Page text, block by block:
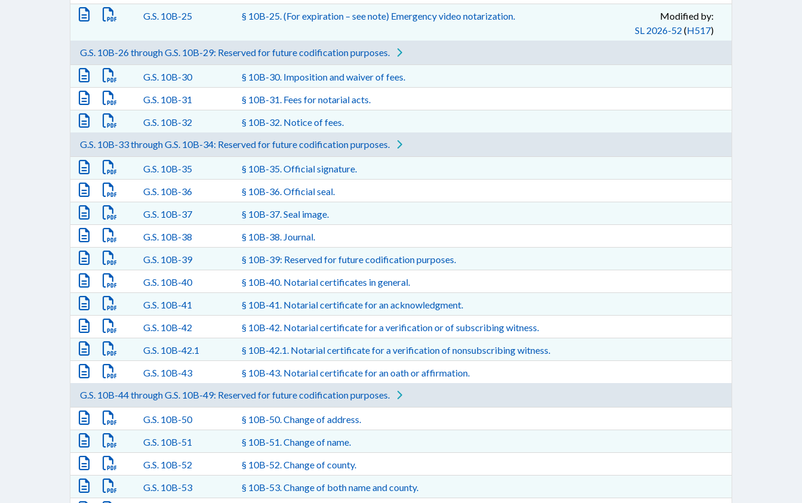
G.S. 10B-25
§ 10B-25. (For expiration – see note) Emergency video notarization.
Modified by:
SL 2026-52 (H517)
G.S. 10B-26 through G.S. 10B-29: Reserved for future codification purposes.
G.S. 10B-30
§ 10B-30. Imposition and waiver of fees.
G.S. 10B-31
§ 10B-31. Fees for notarial acts.
G.S. 10B-32
§ 10B-32. Notice of fees.
G.S. 10B-33 through G.S. 10B-34: Reserved for future codification purposes.
G.S. 10B-35
§ 10B-35. Official signature.
G.S. 10B-36
§ 10B-36. Official seal.
G.S. 10B-37
§ 10B-37. Seal image.
G.S. 10B-38
§ 10B-38. Journal.
G.S. 10B-39
§ 10B-39: Reserved for future codification purposes.
G.S. 10B-40
§ 10B-40. Notarial certificates in general.
G.S. 10B-41
§ 10B-41. Notarial certificate for an acknowledgment.
G.S. 10B-42
§ 10B-42. Notarial certificate for a verification or of subscribing witness.
G.S. 10B-42.1
§ 10B-42.1. Notarial certificate for a verification of nonsubscribing witness.
G.S. 10B-43
§ 10B-43. Notarial certificate for an oath or affirmation.
G.S. 10B-44 through G.S. 10B-49: Reserved for future codification purposes.
G.S. 10B-50
§ 10B-50. Change of address.
G.S. 10B-51
§ 10B-51. Change of name.
G.S. 10B-52
§ 10B-52. Change of county.
G.S. 10B-53
§ 10B-53. Change of both name and county.